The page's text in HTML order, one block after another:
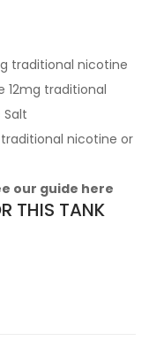
traditional nicotine
12mg traditional
Salt
traditional nicotine or
our guide here
THIS TANK